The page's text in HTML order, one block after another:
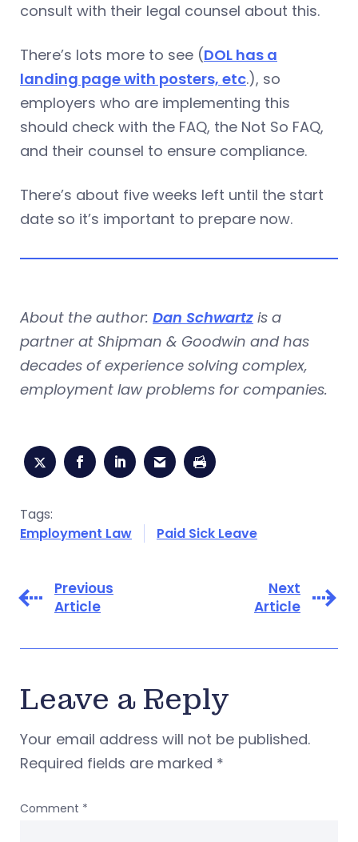
consult with their legal counsel about this.
There’s lots more to see (DOL has a
landing page with posters, etc.), so
employers who are implementing this
should check with the FAQ, the Not So FAQ,
and their counsel to ensure compliance.
There’s about five weeks left until the start
date so it’s important to prepare now.
About the author: Dan Schwartz is a
partner at Shipman & Goodwin and has
decades of experience solving complex,
employment law problems for companies.
Tags:
Employment Law
Paid Sick Leave
Previous
Article
Next
Article
Leave a Reply
Your email address will not be published.
Required fields are marked *
Comment *